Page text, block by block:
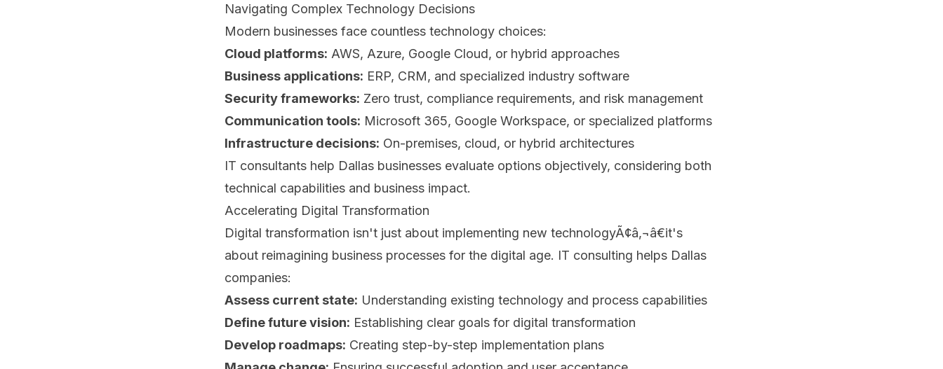
Navigating Complex Technology Decisions
Modern businesses face countless technology choices:
Cloud platforms: AWS, Azure, Google Cloud, or hybrid approaches
Business applications: ERP, CRM, and specialized industry software
Security frameworks: Zero trust, compliance requirements, and risk management
Communication tools: Microsoft 365, Google Workspace, or specialized platforms
Infrastructure decisions: On-premises, cloud, or hybrid architectures
IT consultants help Dallas businesses evaluate options objectively, considering both
technical capabilities and business impact.
Accelerating Digital Transformation
Digital transformation isn't just about implementing new technologyÃ¢â‚¬â€it's
about reimagining business processes for the digital age. IT consulting helps Dallas
companies:
Assess current state: Understanding existing technology and process capabilities
Define future vision: Establishing clear goals for digital transformation
Develop roadmaps: Creating step-by-step implementation plans